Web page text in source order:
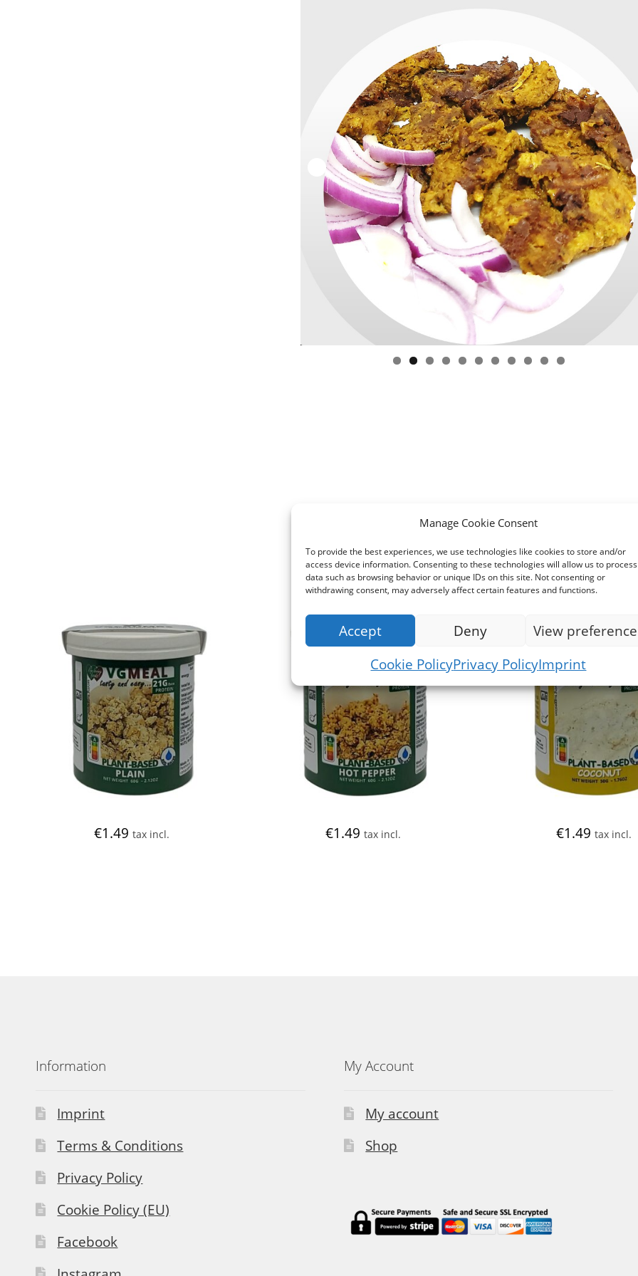
Manage Cookie Consent
To provide the best experiences, we use technologies like cookies to store and/or
access device information. Consenting to these technologies will allow us to process
data such as browsing behavior or unique IDs on this site. Not consenting or
withdrawing consent, may adversely affect certain features and functions.
Accept Deny
View
Cookie PolicyPrivacy PolicyImprint
€1.49 tax incl. €1.49 tax incl. €1.49 tax incl.
Information
Imprint
Terms & Conditions
Privacy Policy
Cookie Policy (EU)
Facebook
My Account
My account
Shop